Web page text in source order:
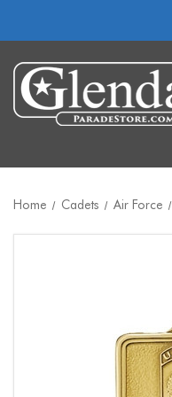
Home Cadets Air Force